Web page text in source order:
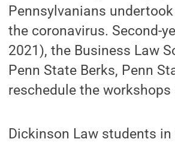
Pennsylvanians
the coronavirus. Second-
2021), the Business Law
Penn State Berks, Penn
reschedule the
Dickinson Law students